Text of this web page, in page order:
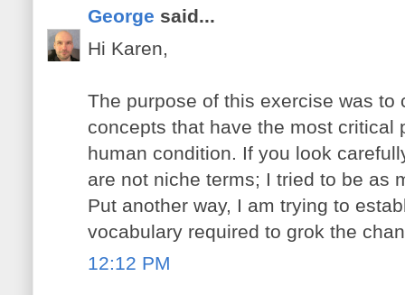
George said...
Hi Karen,
The purpose of this exercise was to
concepts that have the most critical
human condition. If you look
are not niche terms; I tried to be as
Put another way, I am trying to
vocabulary required to grok the
12:12 PM